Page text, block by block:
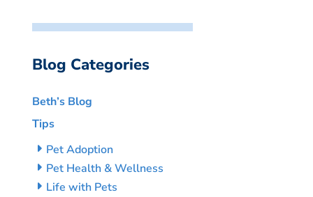
Blog Categories
Beth’s Blog
Tips
Pet Adoption
Pet Health & Wellness
Life with Pets